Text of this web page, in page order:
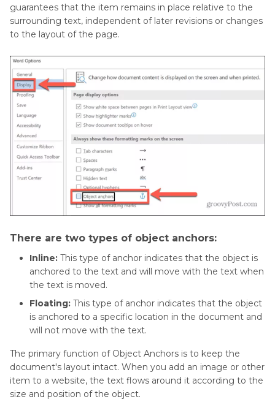
Conclusion
guarantees that the item remains in place relative to the
surrounding text, independent of later revisions or changes
to the layout of the page.
There are two types of object anchors:
Inline: This type of anchor indicates that the object is
anchored to the text and will move with the text when
the text is moved.
Floating: This type of anchor indicates that the object
is anchored to a specific location in the document and
will not move with the text.
The primary function of Object Anchors is to keep the
document's layout intact. When you add an image or other
item to a website, the text flows around it according to the
size and position of the object.